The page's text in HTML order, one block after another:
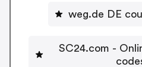
weg.de DE
SC24.com -